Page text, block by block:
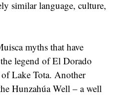
similar language, culture,
myths that have
legend of El Dorado
Lake Tota. Another
Hunzahúa Well – a well